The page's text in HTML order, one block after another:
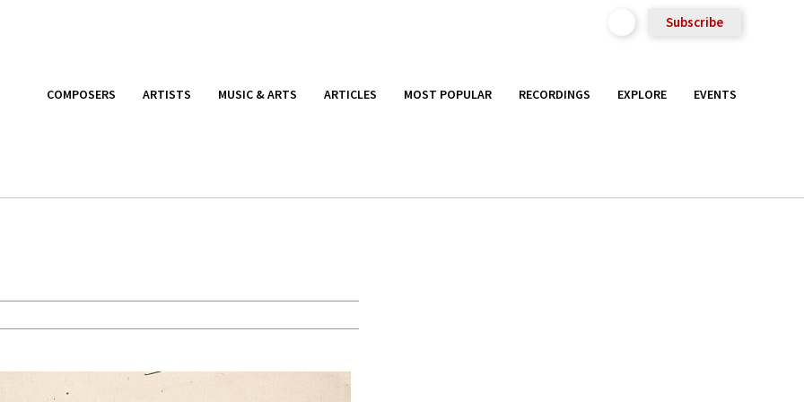
Subscribe
COMPOSERS ARTISTS MUSIC & ARTS ARTICLES MOST POPULAR RECORDINGS EXPLORE EVENTS